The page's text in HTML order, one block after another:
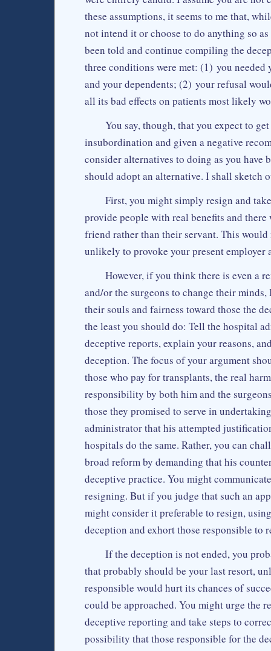
these assumptions, it seems to me that,
not intend it or choose to do anything so
been told and continue compiling the
three conditions were met: (1) you
and your dependents; (2) your refusal
all its bad effects on patients most likely
You say, though, that you expect to
insubordination and given a negative
consider alternatives to doing as you
should adopt an alternative. I shall
First, you might simply resign and
provide people with real benefits and
friend rather than their servant. This
unlikely to provoke your present
However, if you think there is even a
and/or the surgeons to change their
their souls and fairness toward those the
the least you should do: Tell the hospital
deceptive reports, explain your reasons,
deception. The focus of your argument
those who pay for transplants, the real
responsibility by both him and the
those they promised to serve in
administrator that his attempted
hospitals do the same. Rather, you can
broad reform by demanding that his
deceptive practice. You might
resigning. But if you judge that such an
might consider it preferable to resign,
deception and exhort those responsible to
If the deception is not ended, you
that probably should be your last resort,
responsible would hurt its chances of
could be approached. You might urge the
deceptive reporting and take steps to
possibility that those responsible for the